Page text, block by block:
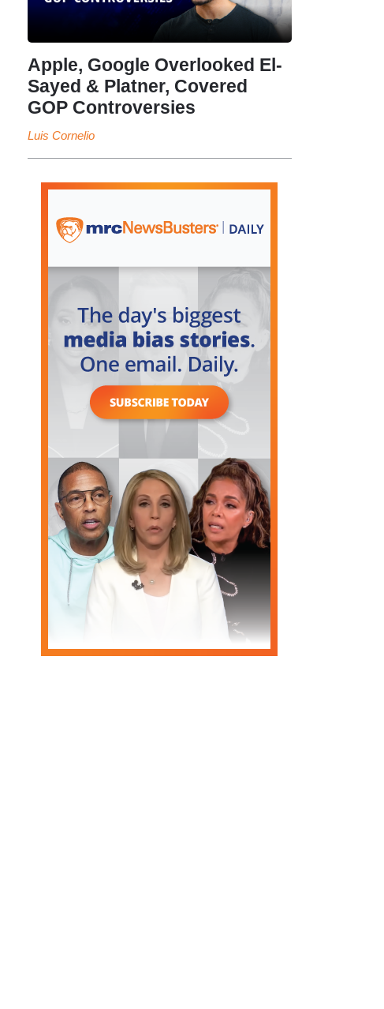
Apple, Google Overlooked El-
Sayed & Platner, Covered
GOP Controversies
Luis Cornelio